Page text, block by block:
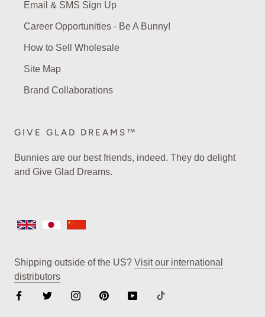
Email & SMS Sign Up
Career Opportunities - Be A Bunny!
How to Sell Wholesale
Site Map
Brand Collaborations
GIVE GLAD DREAMS™
Bunnies are our best friends, indeed. They do delight
and Give Glad Dreams.
Shipping outside of the US? Visit our international
distributors